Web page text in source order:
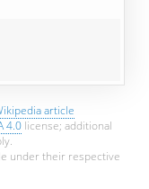
article
4.0license; additional
under their respective